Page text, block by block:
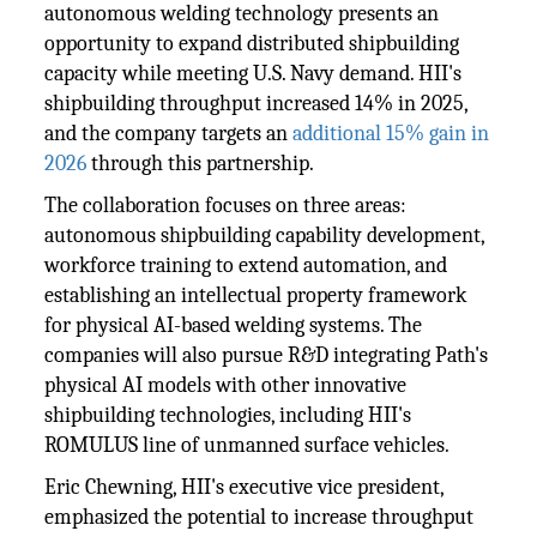
autonomous welding technology presents an
opportunity to expand distributed shipbuilding
capacity while meeting U.S. Navy demand. HII's
shipbuilding throughput increased 14% in 2025,
and the company targets anadditional 15% gain in
2026through this partnership.
The collaboration focuses on three areas:
autonomous shipbuilding capability development,
workforce training to extend automation, and
establishing an intellectual property framework
for physical AI-based welding systems. The
companies will also pursue R&D integrating Path's
physical AI models with other innovative
shipbuilding technologies, including HII's
ROMULUS line of unmanned surface vehicles.
Eric Chewning, HII's executive vice president,
emphasized the potential to increase throughput